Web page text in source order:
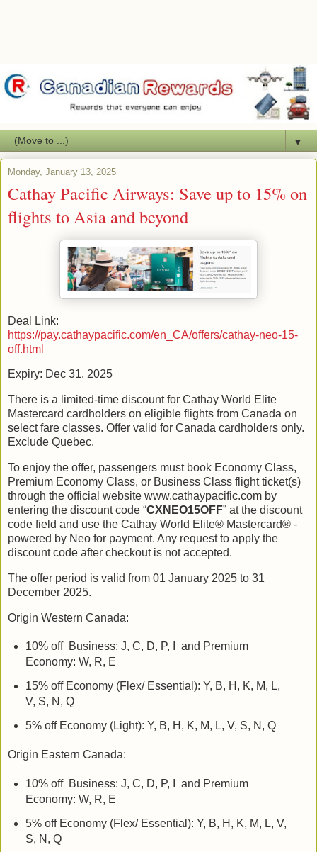
▼
Monday, January 13, 2025
Cathay Pacific Airways: Save up to 15% on
flights to Asia and beyond
Deal Link:
https://pay.cathaypacific.com/en_CA/offers/cathay-neo-15-
off.html
Expiry: Dec 31, 2025
There is a limited-time discount for Cathay World Elite
Mastercard cardholders on eligible flights from Canada on
select fare classes. Offer valid for Canada cardholders only.
Exclude Quebec.
To enjoy the offer, passengers must book Economy Class,
Premium Economy Class, or Business Class flight ticket(s)
through the official website www.cathaypacific.com by
entering the discount code “CXNEO15OFF” at the discount
code field and use the Cathay World Elite® Mastercard® -
powered by Neo for payment. Any request to apply the
discount code after checkout is not accepted.
The offer period is valid from 01 January 2025 to 31
December 2025.
Origin Western Canada:
10% off Business: J, C, D, P, I and Premium
Economy: W, R, E
15% off Economy (Flex/ Essential): Y, B, H, K, M, L,
V, S, N, Q
5% off Economy (Light): Y, B, H, K, M, L, V, S, N, Q
Origin Eastern Canada:
10% off Business: J, C, D, P, I and Premium
Economy: W, R, E
5% off Economy (Flex/ Essential): Y, B, H, K, M, L, V,
S, N, Q